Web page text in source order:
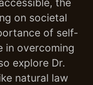
the
on societal
of self-
in overcoming
explore Dr.
natural law